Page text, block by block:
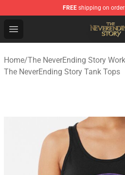
FREE shipping on
Open menu
The NeverEnding Story
Home/The NeverEnding Story
The NeverEnding Story Tank Tops